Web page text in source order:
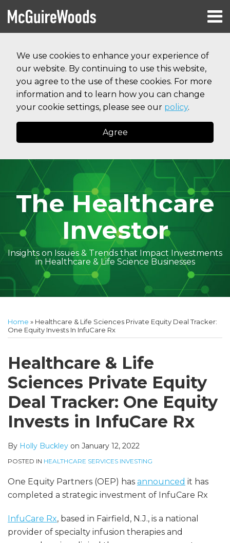
We use cookies to enhance your experience of
our website. By continuing to use this website,
you agree to the use of these cookies. For more
information and to learn how you can change
your cookie settings, please see our policy.
Agree
content
Menu
HOME
ABOUT
SERVICES
CONTACT
The Healthcare
Investor
Insights on Issues & Trends that Impact Investments
in Healthcare & Life Science Businesses
Home » Healthcare & Life Sciences Private Equity Deal Tracker:
One Equity Invests In InfuCare Rx
Healthcare & Life
Sciences Private Equity
Deal Tracker: One Equity
Invests in InfuCare Rx
By Holly Buckley on January 12, 2022
POSTED IN HEALTHCARE SERVICES INVESTING
One Equity Partners (OEP) has announced it has
completed a strategic investment of InfuCare Rx
InfuCare Rx, based in Fairfield, N.J., is a national
provider of specialty infusion therapies and
this
post
this
post
this
post
this
post
LinkedIn
more
about
Buckley
Linkedin
Profile
McGraw's
Linkedin
Linkedin
Profile
Linkedin
Profile
Linkedin
Profile
McCann's
Linkedin
to
this
via
RSS
on
Twitter